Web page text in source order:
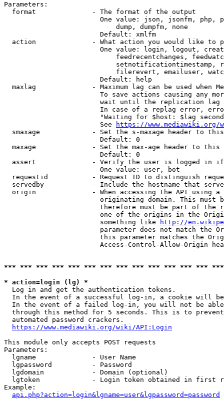
Parameters:
  format              - The format of the output
One value: json, jsonfm, php,
                            dump, dumpfm, none
                        Default: xmlfm
action              - What action you would like to
One value: login, logout,
feedrecentchanges,
setnotificationtimestamp,
filerevert, emailuser,
                        Default: help
maxlag              - Maximum lag can be used when
To save actions causing any
wait until the replication
In case of a replag error,
"Waiting for $host: $lag
                        See
https://www.mediawiki.org/
smaxage             - Set the s-maxage header to
                        Default: 0
maxage              - Set the max-age header to
                        Default: 0
assert              - Verify the user is logged in
                        One value: user, bot
requestid           - Request ID to distinguish
servedby            - Include the hostname that
origin              - When accessing the API using
originating domain. This must
therefore must be part of the
one of the origins in the
                        something like
http://
parameter does not match the
this parameter matches the
Access-Control-Allow-Origin
*** *** *** *** *** *** *** *** *** *** *** *** ***
* action=login (lg) *
  Log in and get the authentication tokens.
In the event of a successful log-in, a cookie will
In the event of a failed log-in, you will not be
through this method for 5 seconds. This is to
  automated password crackers.
https://www.mediawiki.org/wiki/API:Login
This module only accepts POST requests
Parameters:
  lgname              - User Name
  lgpassword          - Password
  lgdomain            - Domain (optional)
lgtoken             - Login token obtained in first
Example:
api.php?action=login&lgname=user&lgpassword=password